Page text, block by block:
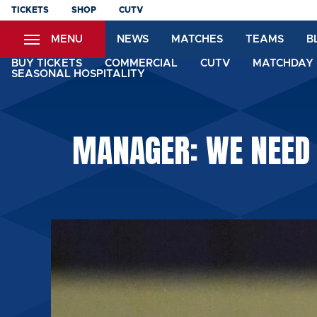
Skip
content
TICKETS SHOP CUTV
MENU NEWS MATCHES TEAMS
BUY TICKETS COMMERCIAL CUTV
SEASONAL HOSPITALITY
MANAGER: WE